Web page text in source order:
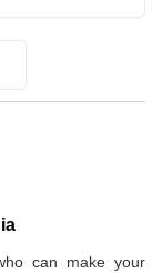
can make your